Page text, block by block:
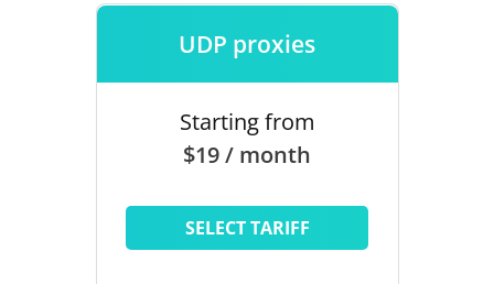
UDP proxies
Starting from
$19 / month
SELECT TARIFF